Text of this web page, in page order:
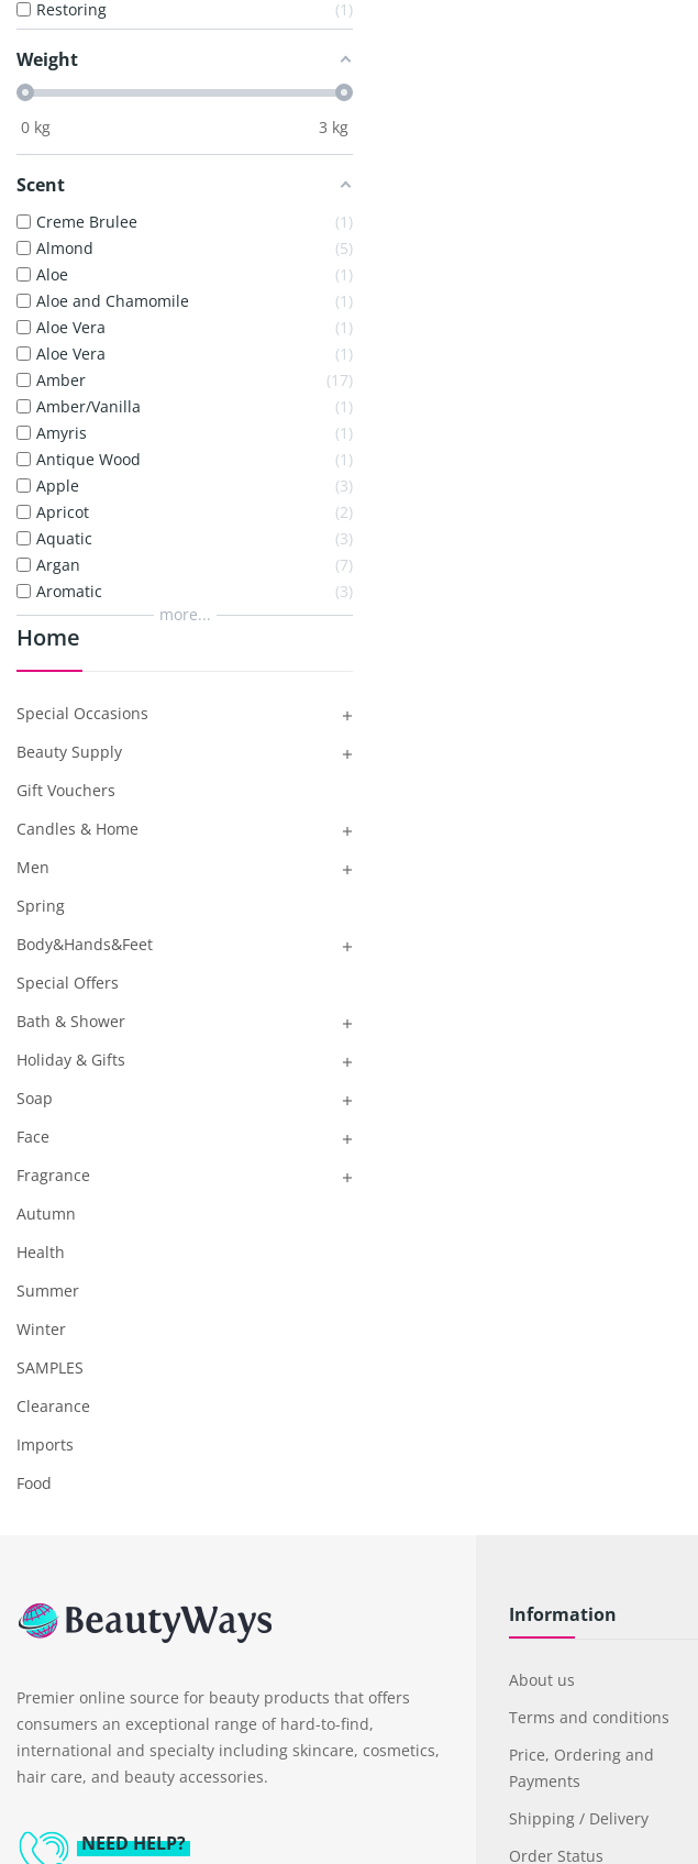
Restoring
1
Weight
0 kg 3 kg
Scent
Creme Brulee
1
Almond
5
Aloe
1
Aloe and Chamomile
1
Aloe Vera
1
Aloe Vera
1
Amber
17
Amber/Vanilla
1
Amyris
1
Antique Wood
1
Apple
3
Apricot
2
Aquatic
3
Argan
7
Aromatic
3
more...
Home
Special Occasions 
Beauty Supply 
Gift Vouchers
Candles & Home

Men 
Spring
Body&Hands&Feet

Special Offers
Bath & Shower

Holiday & Gifts 
Soap 
Face 
Fragrance 
Autumn
Health
Summer
Winter
SAMPLES
Clearance
Imports
Food
Premier online source for beauty products that offers
consumers an exceptional range of hard-to-find,
international and specialty including skincare, cosmetics,
hair care, and beauty accessories.
NEED HELP?
Information
About us
Terms and conditions
Price, Ordering and
Payments
Shipping / Delivery
Order Status